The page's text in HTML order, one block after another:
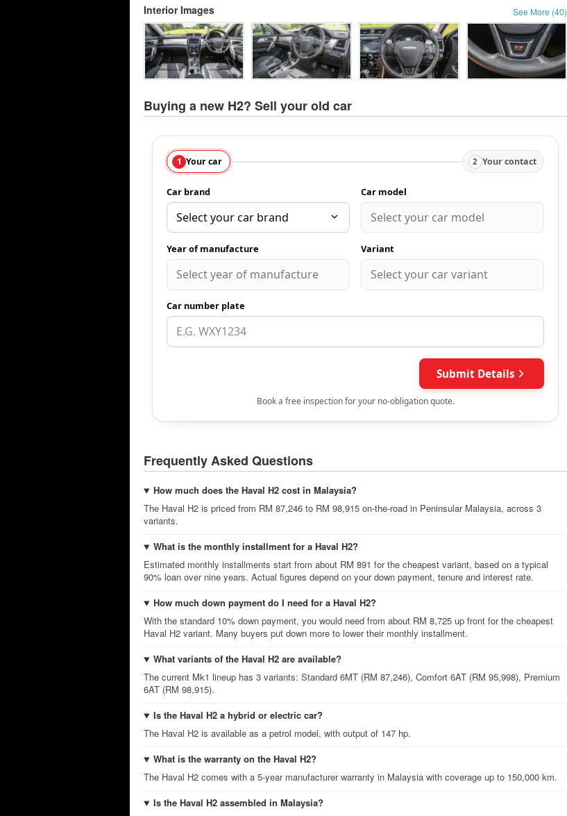
See More (40)
Interior Images
Buying a new H2? Sell your old car
Frequently Asked Questions
How much does the Haval H2 cost in Malaysia?
The Haval H2 is priced from RM 87,246 to RM 98,915 on-the-road in Peninsular Malaysia, across 3
variants.
What is the monthly installment for a Haval H2?
Estimated monthly installments start from about RM 891 for the cheapest variant, based on a typical
90% loan over nine years. Actual figures depend on your down payment, tenure and interest rate.
How much down payment do I need for a Haval H2?
With the standard 10% down payment, you would need from about RM 8,725 up front for the cheapest
Haval H2 variant. Many buyers put down more to lower their monthly installment.
What variants of the Haval H2 are available?
The current Mk1 lineup has 3 variants: Standard 6MT (RM 87,246), Comfort 6AT (RM 95,998), Premium
6AT (RM 98,915).
Is the Haval H2 a hybrid or electric car?
The Haval H2 is available as a petrol model, with output of 147 hp.
What is the warranty on the Haval H2?
The Haval H2 comes with a 5-year manufacturer warranty in Malaysia with coverage up to 150,000 km.
Is the Haval H2 assembled in Malaysia?